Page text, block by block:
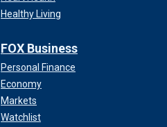
Healthy Living
FOX Business
Personal Finance
Economy
Markets
Watchlist